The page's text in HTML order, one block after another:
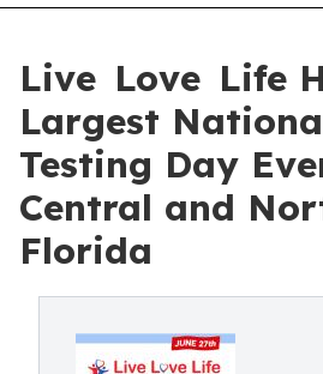
Live Love Life
Largest
Testing Day
Central and
Florida